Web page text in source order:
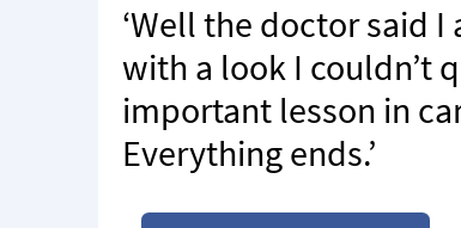
‘Well the doctor said
with a look I couldn’t
important lesson in
Everything ends.’